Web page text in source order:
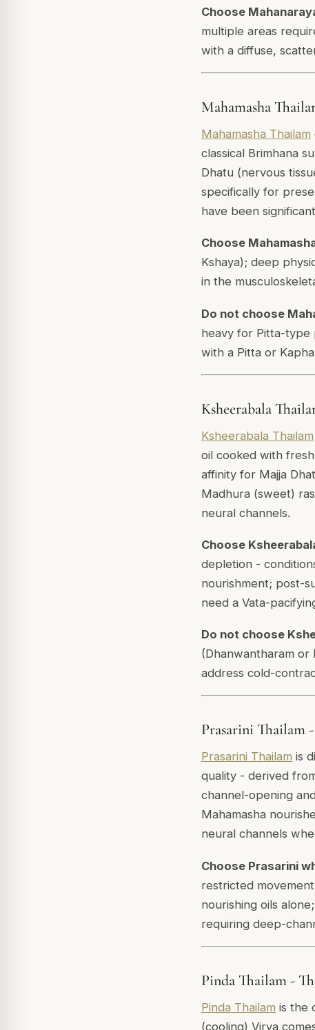
Choose
multiple areas
with a diffuse,
Mahamasha
Mahamasha Thailam
classical Brimhana
Dhatu (nervous
specifically for
have been
Choose
Kshaya); deep
in the
Do not choose
heavy for Pitta-type
with a Pitta or
Ksheerabala
Ksheerabala Thailam
oil cooked with
affinity for Majja
Madhura (sweet)
neural channels.
Choose
depletion -
nourishment; post-
need a Vata-
Do not choose
(Dhanwantharam
address cold-
Prasarini Thailam
Prasarini Thailam is
quality - derived
channel-opening
Mahamasha
neural channels
Choose Prasarini
restricted
nourishing oils
requiring deep-
Pinda Thailam -
Pinda Thailam is the
(cooling) Virya